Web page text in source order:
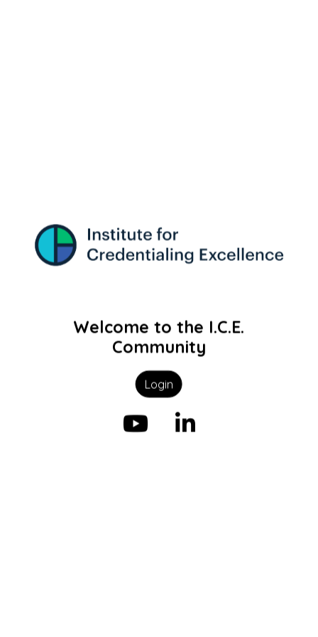
Welcome to the I.C.E.
Community
Login